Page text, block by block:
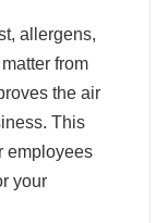
allergens,
from
the air
This
employees
your